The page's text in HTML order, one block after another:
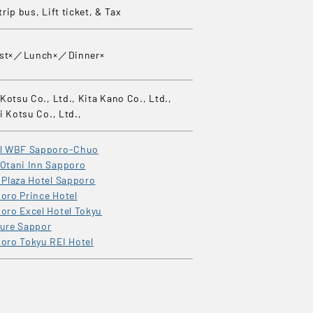
bus, Lift ticket, & Tax
／Lunch×／Dinner×
Co., Ltd., Kita Kano Co., Ltd.,
Kotsu Co., Ltd.,
WBF Sapporo-Chuo
Inn Sapporo
Hotel Sapporo
Prince Hotel
Excel Hotel Tokyu
Sappor
Tokyu REI Hotel